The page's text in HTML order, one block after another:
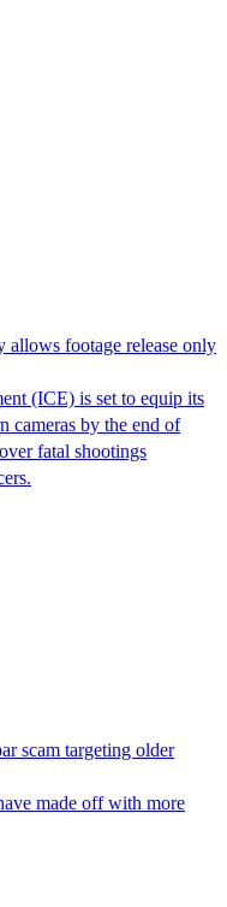
allows footage release only
(ICE) is set to equip its
cameras by the end of
fatal shootings
scam targeting older
made off with more